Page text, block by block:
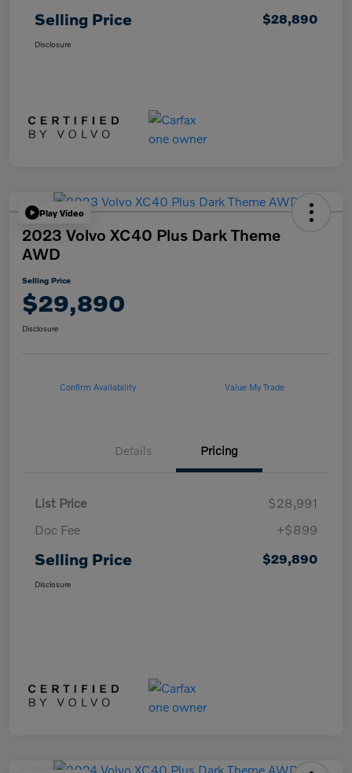
Selling Price $28,890
Disclosure
Play Video
2023 Volvo XC40 Plus Dark Theme
AWD
Selling Price
$29,890
Disclosure
Confirm Availability Value My Trade
Details Pricing
List Price
$28,991
Doc Fee
+$899
Selling Price $29,890
Disclosure